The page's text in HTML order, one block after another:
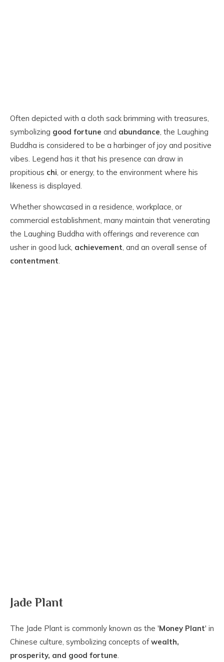
Often depicted with a cloth sack brimming with treasures,
symbolizing good fortune and abundance, the Laughing
Buddha is considered to be a harbinger of joy and positive
vibes. Legend has it that his presence can draw in
propitious chi, or energy, to the environment where his
likeness is displayed.
Whether showcased in a residence, workplace, or
commercial establishment, many maintain that venerating
the Laughing Buddha with offerings and reverence can
usher in good luck, achievement, and an overall sense of
contentment.
Jade Plant
The Jade Plant is commonly known as the 'Money Plant' in
Chinese culture, symbolizing concepts ofwealth,
prosperity, and good fortune.